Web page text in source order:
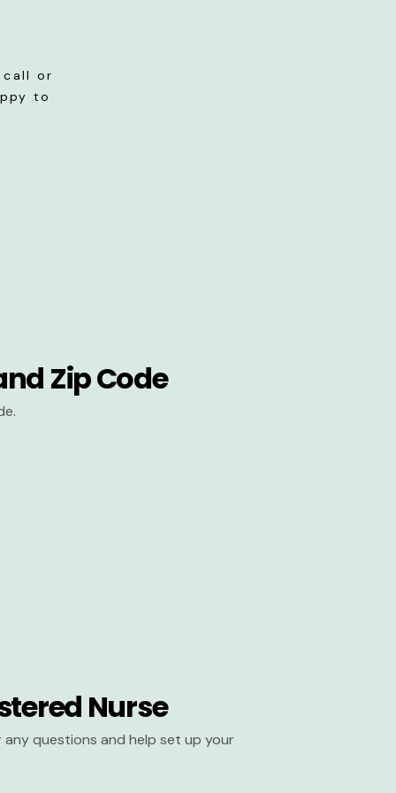
call or
to
Zip Code
Nurse
any questions and help set up your